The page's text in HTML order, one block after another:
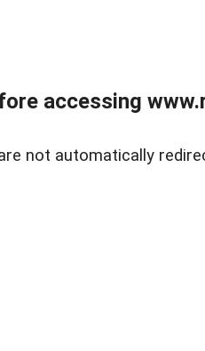
accessing
not automatically